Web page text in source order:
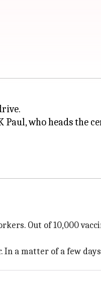
Paul, who heads the
Out of 10,000
In a matter of a few